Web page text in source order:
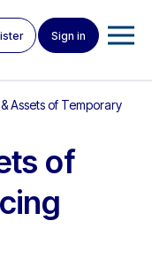
Sign in
Assets of Temporary
of